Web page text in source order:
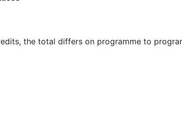
the total differs on programme to